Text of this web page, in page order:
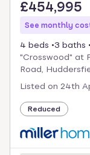
£454,995
See monthly
4 beds 3 baths
"Crosswood" at
Road,
Listed on 24th
Reduced